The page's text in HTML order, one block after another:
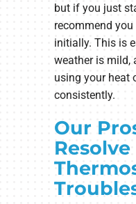
but if you just
recommend
initially. This is
weather is mild,
using your heat
consistently.
Our